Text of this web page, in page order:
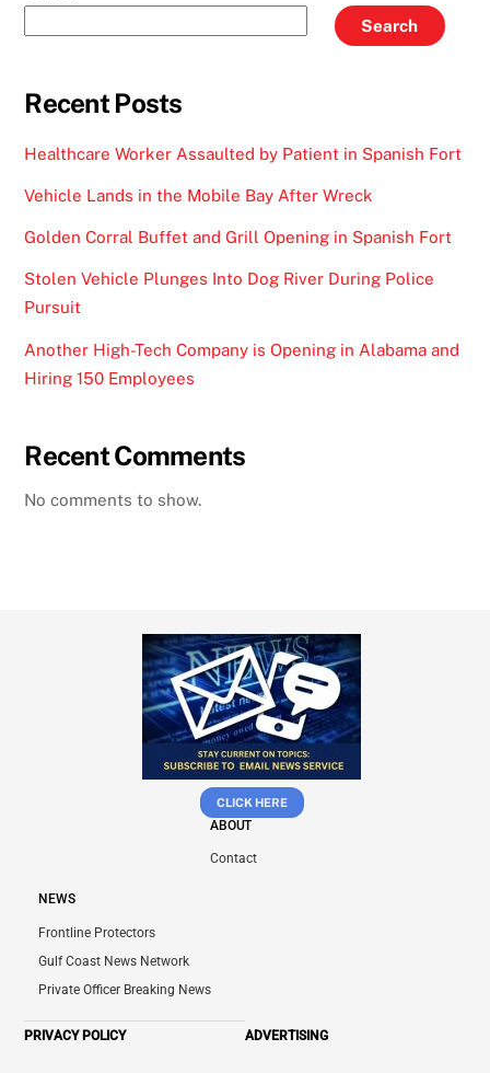
Search
Recent Posts
Healthcare Worker Assaulted by Patient in Spanish Fort
Vehicle Lands in the Mobile Bay After Wreck
Golden Corral Buffet and Grill Opening in Spanish Fort
Stolen Vehicle Plunges Into Dog River During Police
Pursuit
Another High-Tech Company is Opening in Alabama and
Hiring 150 Employees
Recent Comments
No comments to show.
CLICK HERE
ABOUT
Contact
NEWS
Frontline Protectors
Gulf Coast News Network
Private Officer Breaking News
PRIVACY POLICY ADVERTISING